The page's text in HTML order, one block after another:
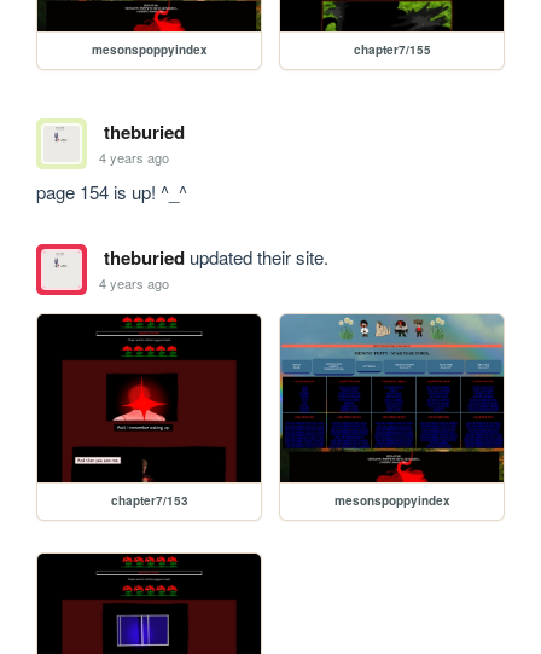
mesonspoppyindex chapter7/155
theburied
4 years ago
page 154 is up! ^_^
theburiedupdated their site.
4 years ago
chapter7/153 mesonspoppyindex